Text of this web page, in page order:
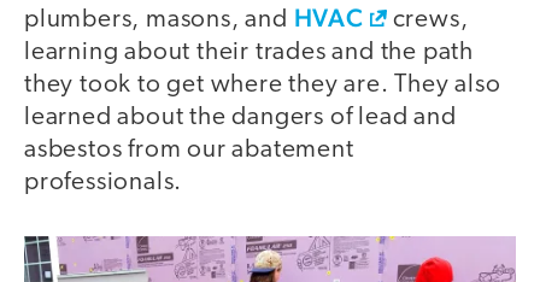
plumbers, masons, and HVAC
crews,
learning about their trades and the path
they took to get where they are. They also
learned about the dangers of lead and
asbestos from our abatement
professionals.